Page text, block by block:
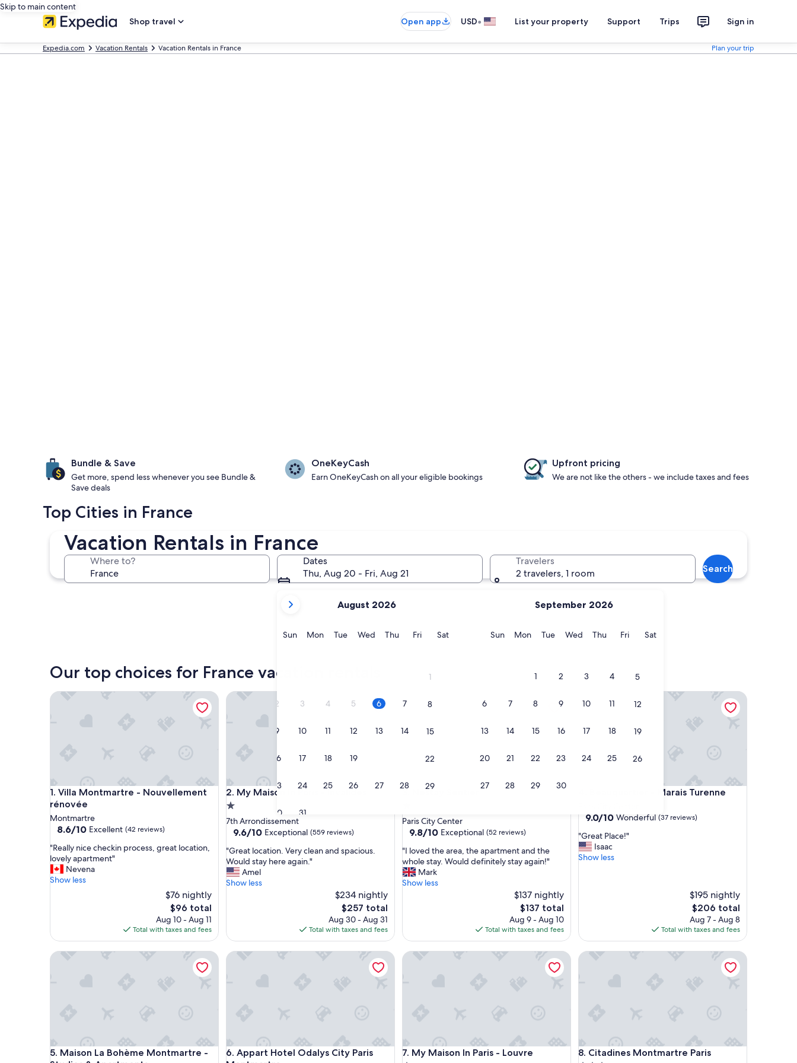
Skip to main content
Shop travel
Open app USD• List your property Support Trips Sign in
Expedia.com Vacation Rentals Vacation Rentals in France Plan your trip
Vacation Rentals in France
Where to?
Dates
Thu, Aug 20 - Fri, Aug 21
current
are
and
August 2026
SunSunday
MonMonday
TueTuesday
WedWednesday
ThuThursday
FriFridaySatSaturday
1
2 3 4 5 6 7 8
9 10 11 12 13 14 15
16 17 18 19 22
23 24 25 26 27 28 29
30 31
September 2026
SunSunday
MonMonday
TueTuesday
WedWednesday
ThuThursday
FriFridaySatSaturday
1 2 3 4 5
6 7 8 9 10 11 12
13 14 15 16 17 18 19
20 21 22 23 24 25 26
27 28 29 30
Travelers
2 travelers, 1 room
Search
Bundle & Save
Get more, spend less whenever you see Bundle &
Save deals
OneKeyCash
Earn OneKeyCash on all your eligible bookings
Upfront pricing
We are not like the others - we include taxes and fees
Top Cities in France
Our top choices for France vacation rentals
1. Villa Montmartre - Nouvellement
rénovée
Villa Montmartre - Nouvellement rénovée
Montmartre
8.6
of
10,
Excellent,
(42
8.6/10 Excellent (42 reviews)
"
R
e
a
i
e
r
o
"Really nice checkin process, great location,
lovely apartment"
Nevena
Show less
$76 nightly
The
price
is
$96
$96 total
Aug 10 - Aug 11
Total with taxes and fees
Villa Montmartre - Nouvellement rénovée
2. My Maison In Paris - Invalides
My Maison In Paris - Invalides
1.0
star
property
7th Arrondissement
9.6
of
10,
Exceptional,
(559
9.6/10 Exceptional (559 reviews)
"
G
r
e
c
t
c
"Great location. Very clean and spacious.
Would stay here again."
Amel
Show less
$234 nightly
The
price
is
$257
$257 total
Aug 30 - Aug 31
Total with taxes and fees
My Maison In Paris - Invalides
3. Nestay Sentier
Nestay Sentier
star
property
Paris City Center
9.8
of
10,
Exceptional,
(52
9.8/10 Exceptional (52 reviews)
"
I
l
o
h
a
p
"I loved the area, the apartment and the
whole stay. Would definitely stay again!"
Mark
Show less
$137 nightly
The
price
is
$137
$137 total
Aug 9 - Aug 10
Total with taxes and fees
4. Beauquartier - Marais Turenne
Beauquartier - Marais Turenne
9.0
of
10,
Wonderful,
9.0/10 Wonderful (37 reviews)
"
G
r
c
"Great Place!"
Isaac
Show less
$195 nightly
The
price
is
$206
$206 total
Aug 7 - Aug 8
Total with taxes and fees
5. Maison La Bohème Montmartre -
Maison La Bohème Montmartre - Studios & Apartments
Maison La Bohème Montmartre - Studios & Apartments
6. Appart Hotel Odalys City Paris
Appart Hotel Odalys City Paris Montmartre
Appart Hotel Odalys City Paris Montmartre
7. My Maison In Paris - Louvre
My Maison In Paris - Louvre
My Maison In Paris - Louvre
8. Citadines Montmartre Paris
Citadines Montmartre Paris
Citadines Montmartre Paris